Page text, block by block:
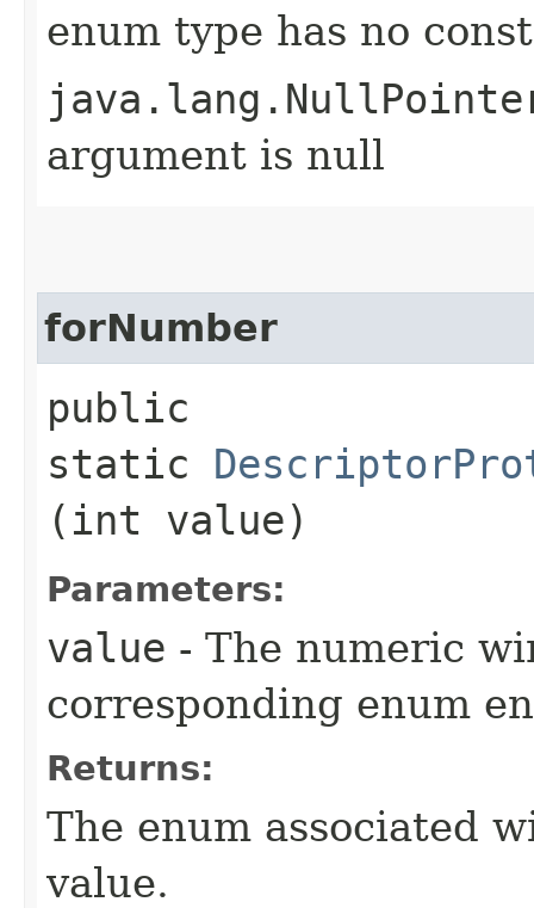
enum type has no
argument is null
forNumber
public
static
(int value)
Parameters:
value - The numeric
corresponding enum
Returns:
The enum associated
value.